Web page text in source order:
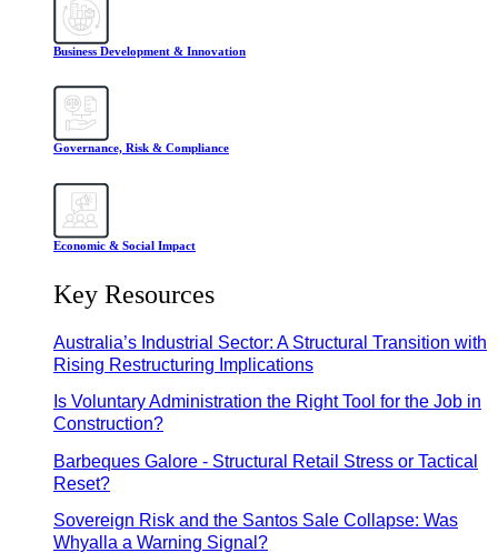
Business Development & Innovation
Governance, Risk & Compliance
Economic & Social Impact
Key Resources
Australia’s Industrial Sector: A Structural Transition with
Rising Restructuring Implications
Is Voluntary Administration the Right Tool for the Job in
Construction?
Barbeques Galore - Structural Retail Stress or Tactical
Reset?
Sovereign Risk and the Santos Sale Collapse: Was
Whyalla a Warning Signal?